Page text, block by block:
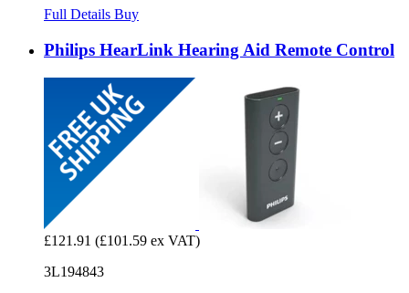
Full Details Buy
Philips HearLink Hearing Aid Remote Control
£121.91 (£101.59 ex VAT)
3L194843